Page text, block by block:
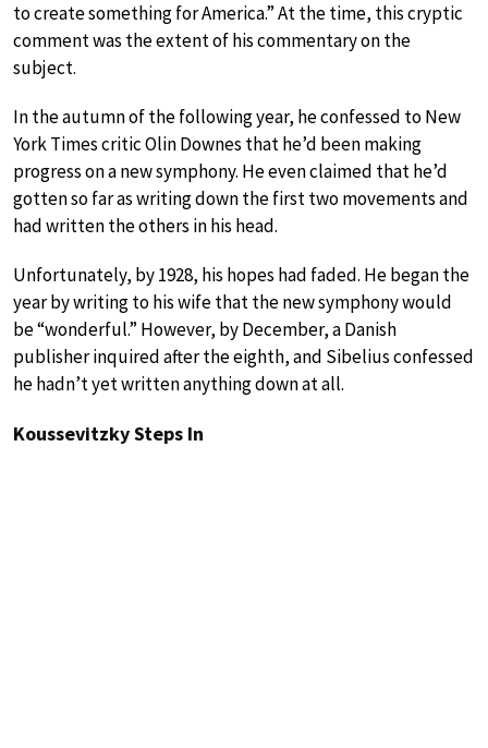
to create something for America.” At the time, this cryptic
comment was the extent of his commentary on the
subject.
In the autumn of the following year, he confessed to New
York Times critic Olin Downes that he’d been making
progress on a new symphony. He even claimed that he’d
gotten so far as writing down the first two movements and
had written the others in his head.
Unfortunately, by 1928, his hopes had faded. He began the
year by writing to his wife that the new symphony would
be “wonderful.” However, by December, a Danish
publisher inquired after the eighth, and Sibelius confessed
he hadn’t yet written anything down at all.
Koussevitzky Steps In